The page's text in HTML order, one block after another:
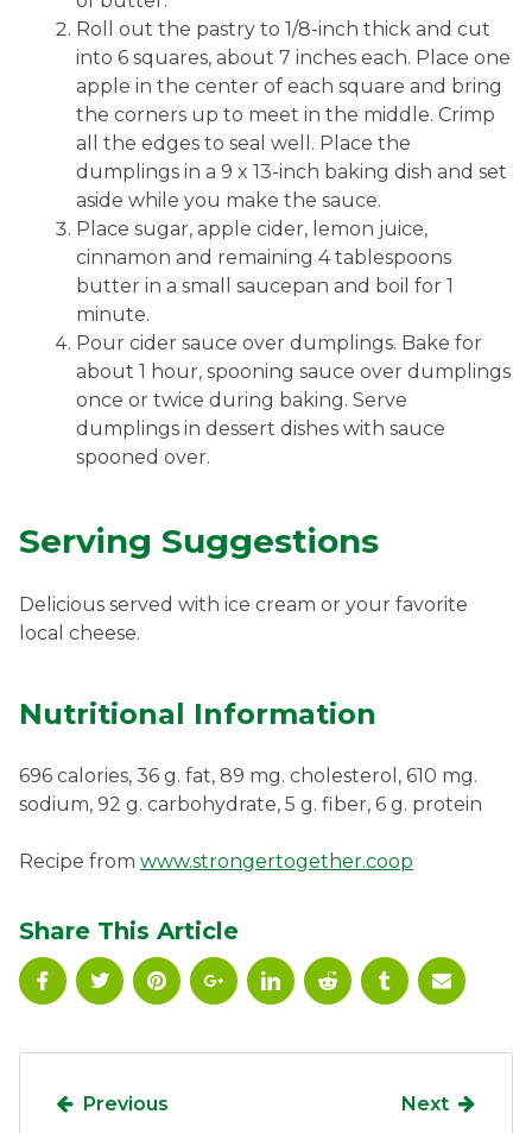
Roll out the pastry to 1/8-inch thick and cut
into 6 squares, about 7 inches each. Place one
apple in the center of each square and bring
the corners up to meet in the middle. Crimp
all the edges to seal well. Place the
dumplings in a 9 x 13-inch baking dish and set
aside while you make the sauce.
Place sugar, apple cider, lemon juice,
cinnamon and remaining 4 tablespoons
butter in a small saucepan and boil for 1
minute.
Pour cider sauce over dumplings. Bake for
about 1 hour, spooning sauce over dumplings
once or twice during baking. Serve
dumplings in dessert dishes with sauce
spooned over.
Serving Suggestions
Delicious served with ice cream or your favorite
local cheese.
Nutritional Information
696 calories, 36 g. fat, 89 mg. cholesterol, 610 mg.
sodium, 92 g. carbohydrate, 5 g. fiber, 6 g. protein
Recipe from www.strongertogether.coop
Share This Article
Previous Next